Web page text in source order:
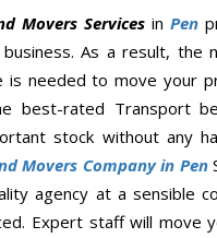
Movers Services in Pen
As a result, the
is needed to move your
best-rated Transport
stock without any
Movers Company in Pen
agency at a sensible
Expert staff will move